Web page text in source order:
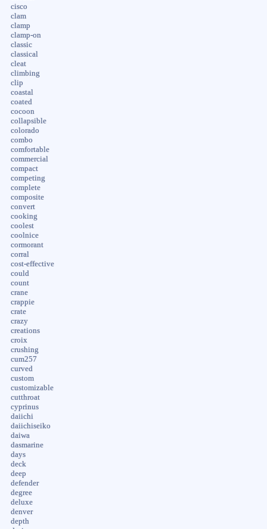
cisco
clam
clamp
clamp-on
classic
classical
cleat
climbing
clip
coastal
coated
cocoon
collapsible
colorado
combo
comfortable
commercial
compact
competing
complete
composite
convert
cooking
coolest
coolnice
cormorant
corral
cost-effective
could
count
crane
crappie
crate
crazy
creations
croix
crushing
cum257
curved
custom
customizable
cutthroat
cyprinus
daiichi
daiichiseiko
daiwa
dasmarine
days
deck
deep
defender
degree
deluxe
denver
depth